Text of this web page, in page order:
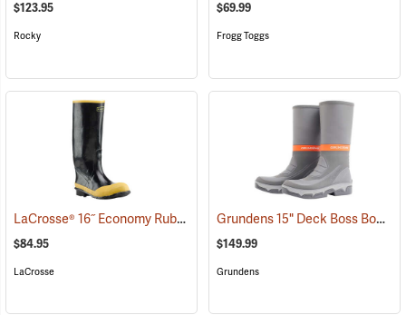
$123.95
Rocky
$69.99
Frogg Toggs
LaCrosse® 16˝ Economy Rubber Knee Boots (94847)
$84.95
LaCrosse
Grundens 15" Deck Boss Boots
$149.99
Grundens